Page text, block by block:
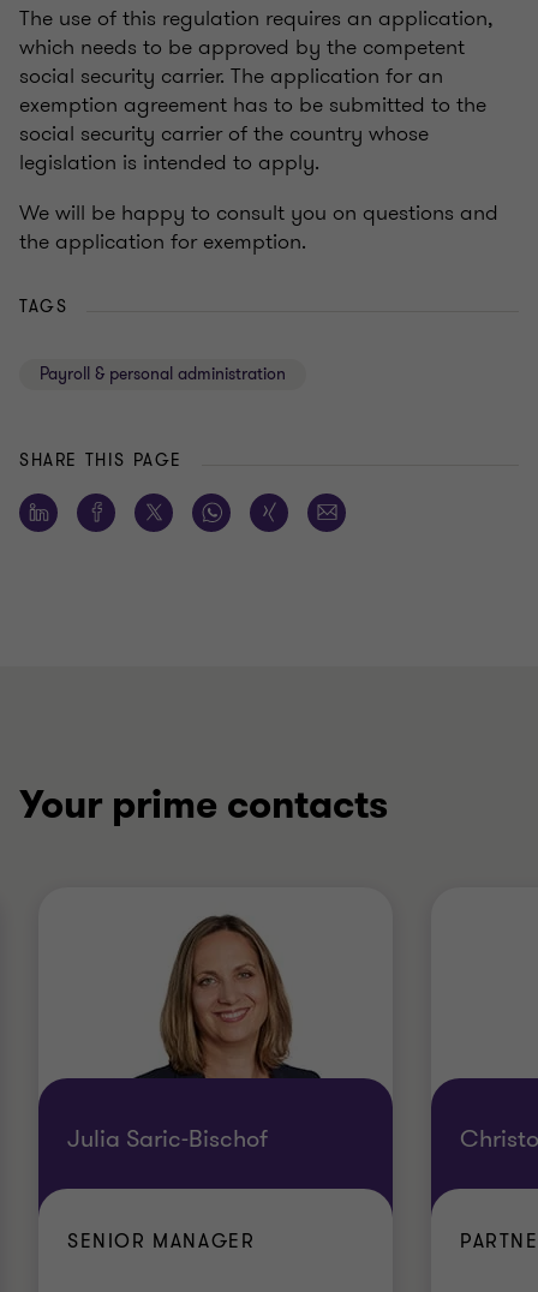
The use of this regulation requires an application,
which needs to be approved by the competent
social security carrier. The application for an
exemption agreement has to be submitted to the
social security carrier of the country whose
legislation is intended to apply.
We will be happy to consult you on questions and
the application for exemption.
TAGS
Payroll & personal administration
SHARE THIS PAGE
Your prime contacts
Julia Saric-Bischof
SENIOR MANAGER